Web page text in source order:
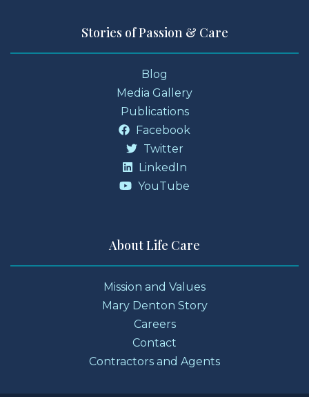
Stories of Passion & Care
Blog
Media Gallery
Publications
Facebook
Twitter
LinkedIn
YouTube
About Life Care
Mission and Values
Mary Denton Story
Careers
Contact
Contractors and Agents